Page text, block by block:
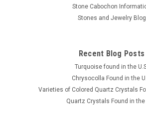
Stone Cabochon
Stones and Jewelry Blog
Recent Blog Posts
Turquoise found in the
Chrysocolla Found in the
Varieties of Colored Quartz Crystals
Quartz Crystals Found in the